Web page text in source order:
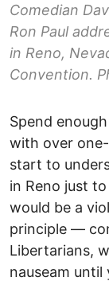
Comedian
Ron Paul
in Reno,
Convention.
Spend
with over
start to
in Reno just
would be a
principle ––
Libertarians,
nauseam until